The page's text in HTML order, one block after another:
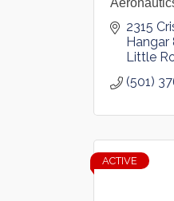
2315
Hangar
Little
(501)
ACTIVE